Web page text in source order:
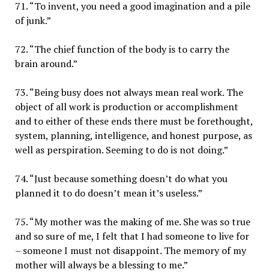
71. “To invent, you need a good imagination and a pile
of junk.”
72. “The chief function of the body is to carry the
brain around.”
73. “Being busy does not always mean real work. The
object of all work is production or accomplishment
and to either of these ends there must be forethought,
system, planning, intelligence, and honest purpose, as
well as perspiration. Seeming to do is not doing.”
74. “Just because something doesn’t do what you
planned it to do doesn’t mean it’s useless.”
75. “My mother was the making of me. She was so true
and so sure of me, I felt that I had someone to live for
– someone I must not disappoint. The memory of my
mother will always be a blessing to me.”